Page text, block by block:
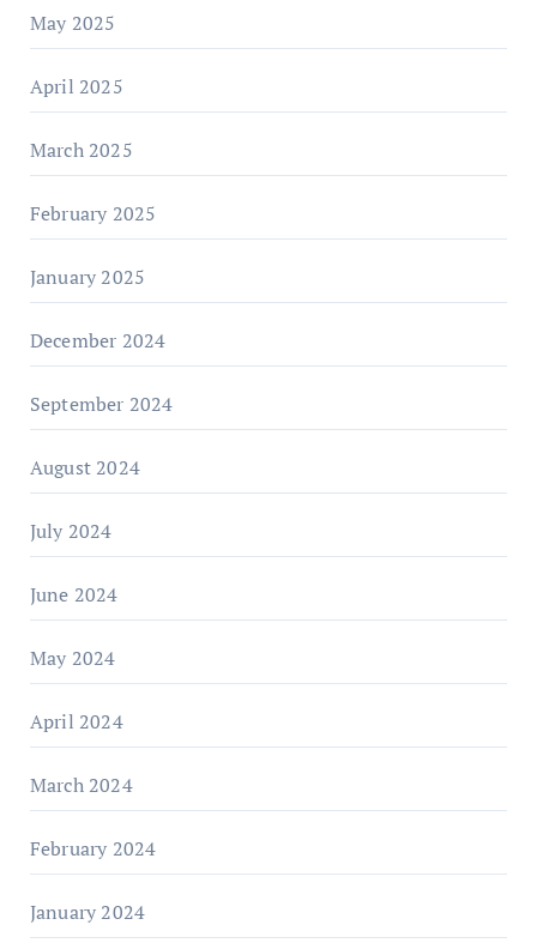
May 2025
April 2025
March 2025
February 2025
January 2025
December 2024
September 2024
August 2024
July 2024
June 2024
May 2024
April 2024
March 2024
February 2024
January 2024